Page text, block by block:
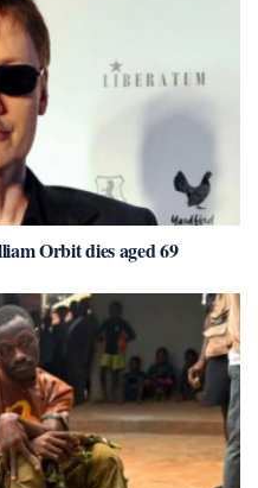
Orbit dies aged 69